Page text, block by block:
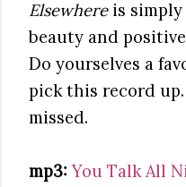
Elsewhereis simply
beauty and
Do yourselves a
pick this record up.
missed.
mp3: You Talk All